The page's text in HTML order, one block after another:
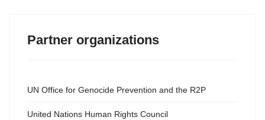
Partner organizations
UN Office for Genocide Prevention and the R2P
United Nations Human Rights Council